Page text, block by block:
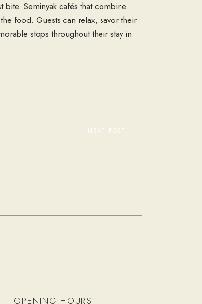
Seminyak cafés that combine
food. Guests can relax, savor their
stops throughout their stay in
NEXT POST
OPENING HOURS